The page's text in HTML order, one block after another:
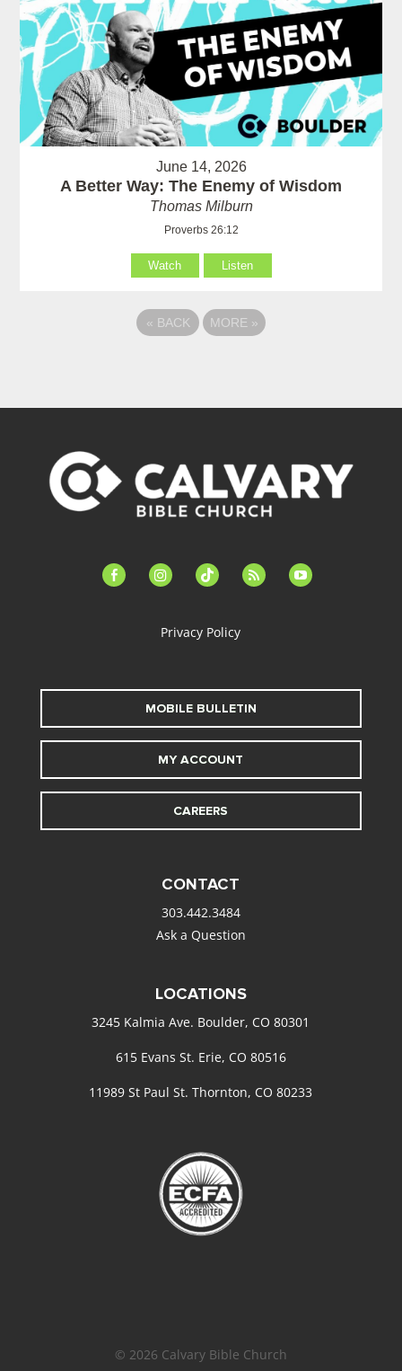
June 14, 2026
A Better Way: The Enemy of Wisdom
Thomas Milburn
Proverbs 26:12
Watch Listen
« BACK MORE »
facebook-instagramtiktok feed youtube
Privacy Policy
MOBILE BULLETIN
MY ACCOUNT
CAREERS
CONTACT
303.442.3484
Ask a Question
LOCATIONS
3245 Kalmia Ave. Boulder, CO 80301
615 Evans St. Erie, CO 80516
11989 St Paul St. Thornton, CO 80233
© 2026 Calvary Bible Church